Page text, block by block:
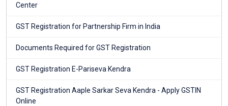
Center
GST Registration for Partnership Firm in India
Documents Required for GST Registration
GST Registration E-Pariseva Kendra
GST Registration Aaple Sarkar Seva Kendra - Apply GSTIN
Online